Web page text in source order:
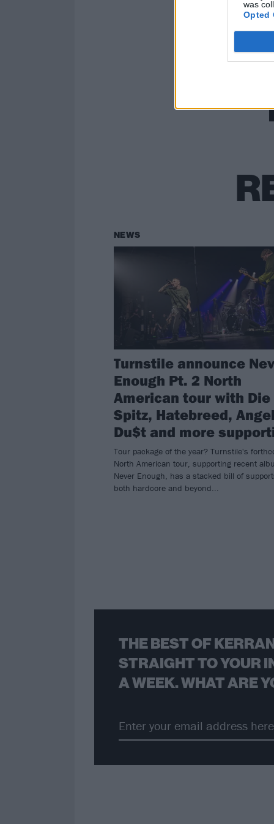
was
Opted
NEWS
Turnstile announce
Enough Pt. 2 North
American tour with Die
Spitz, Hatebreed, Angel
Du$t and more
Tour package of the year? Turnstile's
North American tour, supporting recent
Never Enough, has a stacked bill of
both hardcore and beyond...
THE BEST OF
STRAIGHT TO YOUR
A WEEK. WHAT ARE